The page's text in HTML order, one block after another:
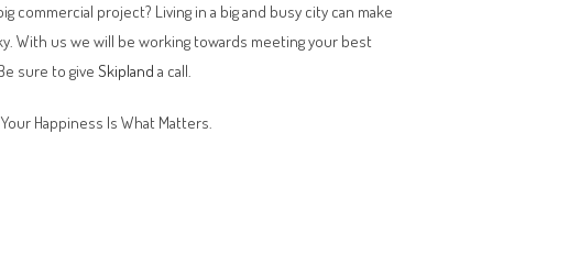
commercial project? Living in a big and busy city can make
With us we will be working towards meeting your best
sure to give Skipland a call.
Happiness Is What Matters.